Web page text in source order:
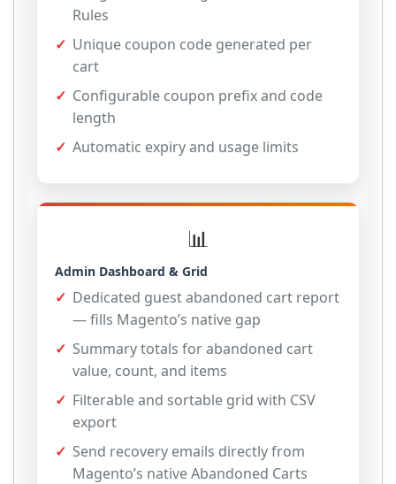
Rules
Unique coupon code generated per
cart
Configurable coupon prefix and code
length
Automatic expiry and usage limits
📊
Admin Dashboard & Grid
Dedicated guest abandoned cart report
— fills Magento’s native gap
Summary totals for abandoned cart
value, count, and items
Filterable and sortable grid with CSV
export
Send recovery emails directly from
Magento’s native Abandoned Carts